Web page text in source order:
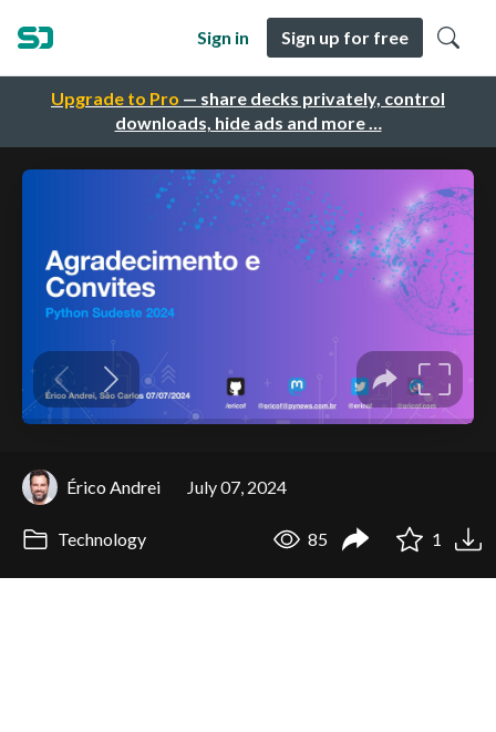
Upgrade to Pro — share decks privately, control
downloads, hide ads and more …
Sign in Sign up for free
Érico Andrei July 07, 2024
Technology 85 1